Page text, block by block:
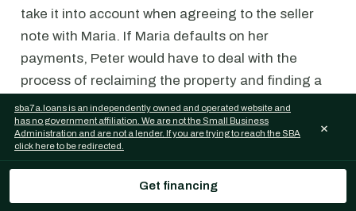
take it into account when agreeing to the seller
note with Maria. If Maria defaults on her
payments, Peter would have to deal with the
process of reclaiming the property and finding a
new buyer. This could involve additional costs,
such as legal fees, marketing expenses, and
potentially a lower resale price.
On the other hand, for Maria, the same risks and
considerations applicable to business seller notes
Get financing
sba7a.loans is an independently owned and operated website and
has no government affiliation. We are not the Small Business
Administration and are not a lender. If you are trying to reach the SBA
click here to be redirected.
×